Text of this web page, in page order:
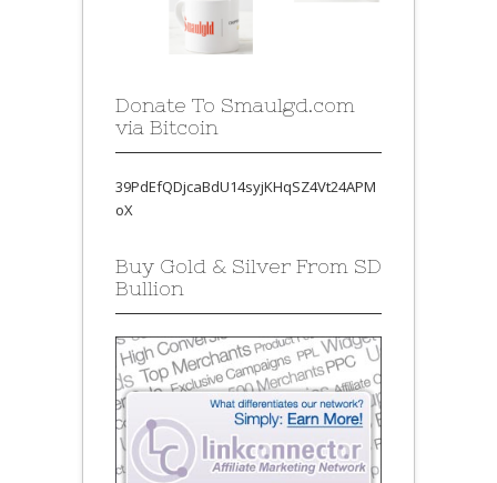
Donate To Smaulgd.com
via Bitcoin
39PdEfQDjcaBdU14syjKHqSZ4Vt24APM
oX
Buy Gold & Silver From SD
Bullion